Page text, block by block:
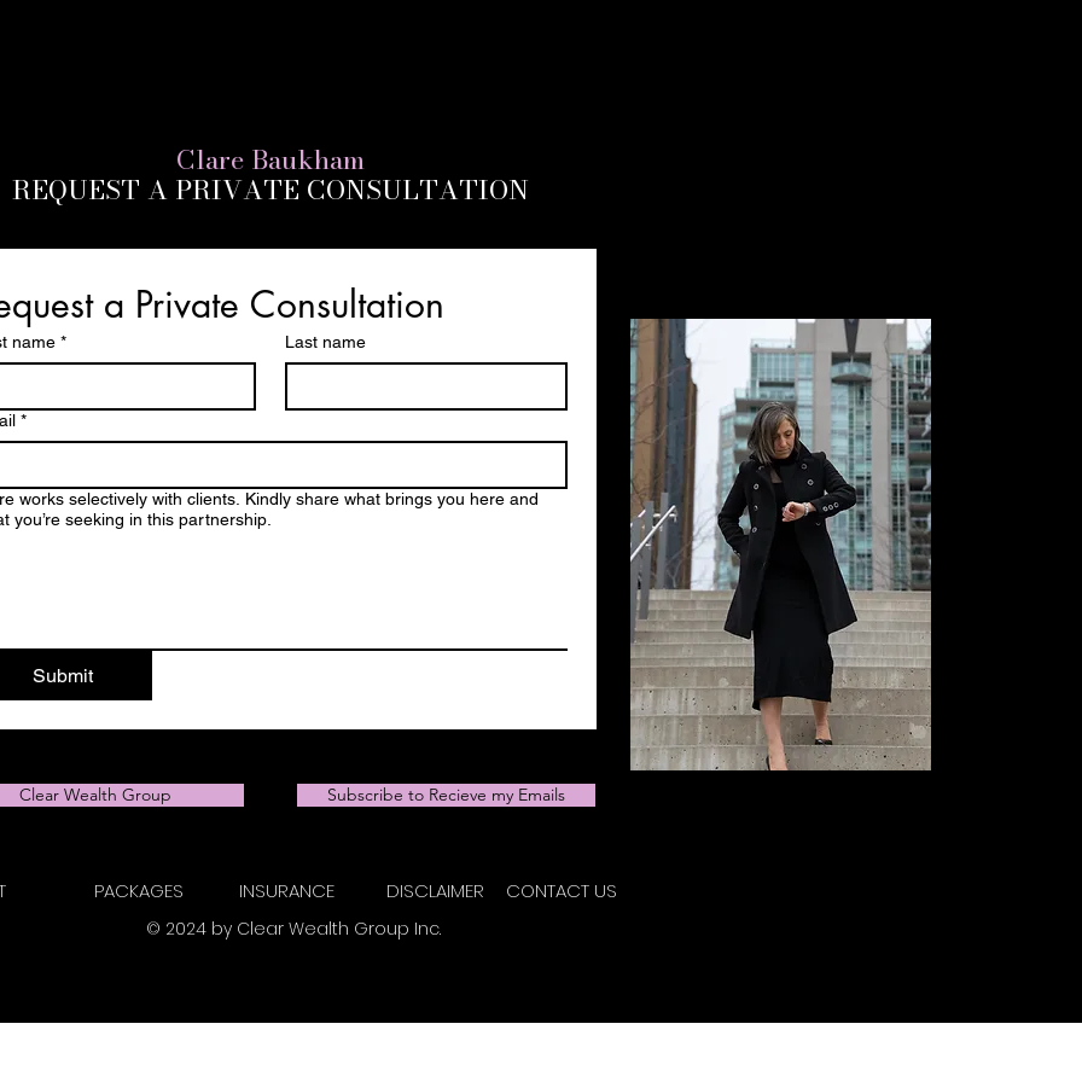
Clare Baukham
REQUEST A PRIVATE CONSULTATION
a Private Consultation
name * Last name
*
works selectively with clients. Kindly share what brings you here and
you’re seeking in this partnership.
Submit
Clear Wealth Group Subscribe to Recieve my Emails
PACKAGES INSURANCE DISCLAIMER CONTACT US
© 2024 by Clear Wealth Group Inc.